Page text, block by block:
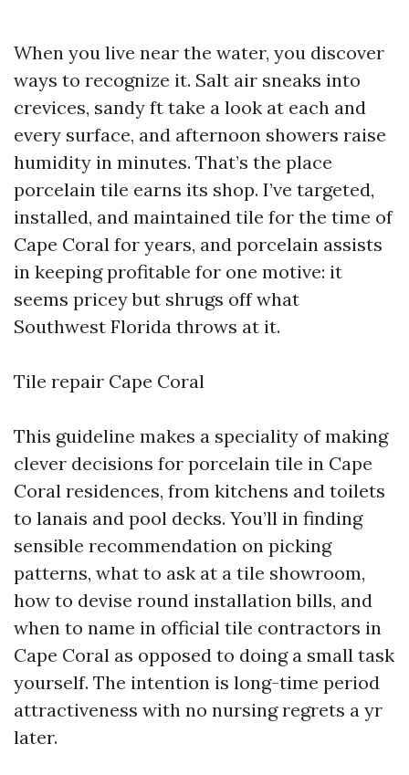
When you live near the water, you discover
ways to recognize it. Salt air sneaks into
crevices, sandy ft take a look at each and
every surface, and afternoon showers raise
humidity in minutes. That’s the place
porcelain tile earns its shop. I’ve targeted,
installed, and maintained tile for the time of
Cape Coral for years, and porcelain assists
in keeping profitable for one motive: it
seems pricey but shrugs off what
Southwest Florida throws at it.
Tile repair Cape Coral
This guideline makes a speciality of making
clever decisions for porcelain tile in Cape
Coral residences, from kitchens and toilets
to lanais and pool decks. You’ll in finding
sensible recommendation on picking
patterns, what to ask at a tile showroom,
how to devise round installation bills, and
when to name in official tile contractors in
Cape Coral as opposed to doing a small task
yourself. The intention is long-time period
attractiveness with no nursing regrets a yr
later.